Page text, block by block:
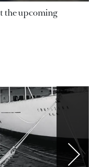
the upcoming